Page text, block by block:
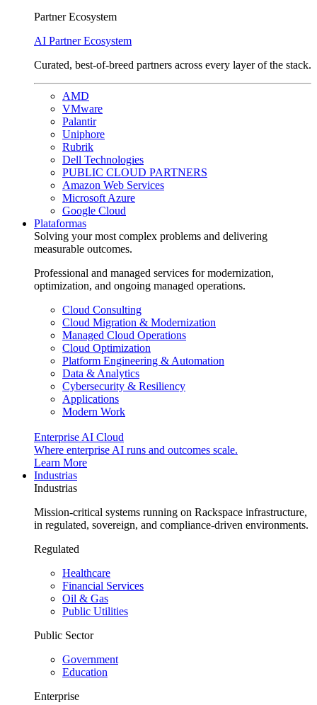
Partner Ecosystem
AI Partner Ecosystem
Curated, best-of-breed partners across every layer of the stack.
AMD
VMware
Palantir
Uniphore
Rubrik
Dell Technologies
PUBLIC CLOUD PARTNERS
Amazon Web Services
Microsoft Azure
Google Cloud
Plataformas
Solving your most complex problems and delivering
measurable outcomes.
Professional and managed services for modernization,
optimization, and ongoing managed operations.
Cloud Consulting
Cloud Migration & Modernization
Managed Cloud Operations
Cloud Optimization
Platform Engineering & Automation
Data & Analytics
Cybersecurity & Resiliency
Applications
Modern Work
Enterprise AI Cloud
Where enterprise AI runs and outcomes scale.
Learn More
Industrias
Industrias
Mission-critical systems running on Rackspace infrastructure,
in regulated, sovereign, and compliance-driven environments.
Regulated
Healthcare
Financial Services
Oil & Gas
Public Utilities
Public Sector
Government
Education
Enterprise